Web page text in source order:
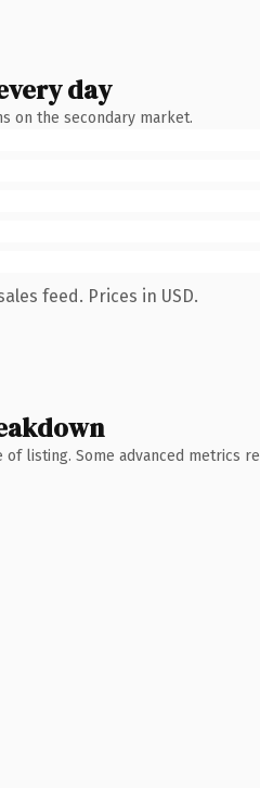
day
on the secondary market.
feed. Prices in USD.
listing. Some advanced metrics